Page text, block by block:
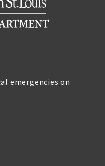
emergencies on